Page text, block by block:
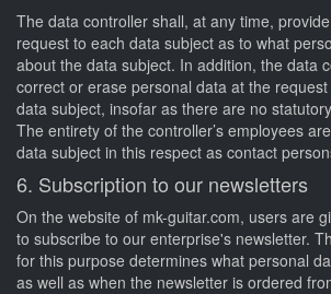
The data controller shall, at any time,
request to each data subject as to what
about the data subject. In addition, the data
correct or erase personal data at the
data subject, insofar as there are no
The entirety of the controller’s employees
data subject in this respect as contact
6. Subscription to our newsletters
On the website of mk-guitar.com, users are
to subscribe to our enterprise's newsletter.
for this purpose determines what personal
as well as when the newsletter is ordered